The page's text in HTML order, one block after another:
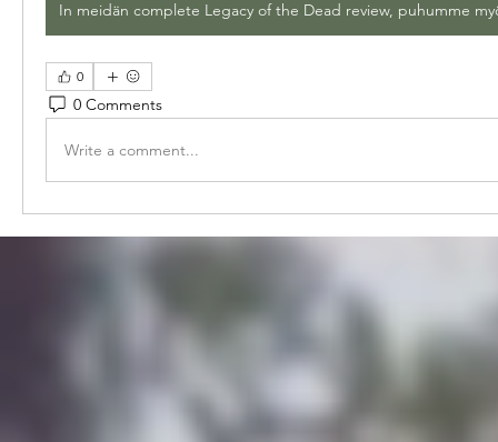
0
0 Comments
Write a comment...